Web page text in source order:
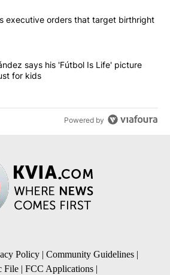
the most commented articles in the last
"Trump signs executive orders that
executive orders that target birthright
"Cristo Fernández says his 'Fútbol Is
says his 'Fútbol Is Life' picture
for kids
Powered by
Policy | Community Guidelines |
File | FCC Applications |